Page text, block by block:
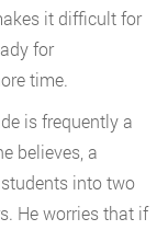
it difficult for
for
time.
is frequently a
believes, a
into two
He worries that if